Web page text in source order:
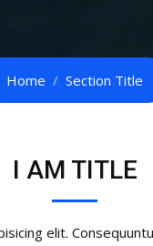
Home Section Title
I AM TITLE
elit.